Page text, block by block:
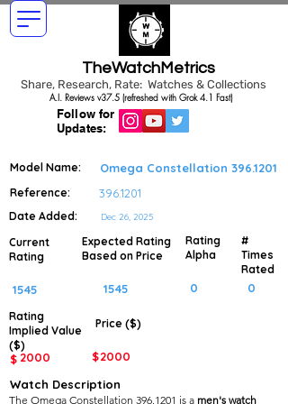
TheWatchMetrics
Share, Research, Rate: Watches & Collections
Follow for
Updates:
A.I. Reviews v37.5 (refreshed with Grok 4.1 Fast)
Model Name: Omega Constellation 396.1201
Reference: 396.1201
Date Added: Dec 26, 2025
Current
Rating
1545
Expected Rating
Based on Price
1545
Rating
Implied Value
($)
Price ($)
$ 2000 $2000
Rating
Alpha
0
#
Times
Rated
0
Watch Description
The Omega Constellation 396.1201 is a men's watch